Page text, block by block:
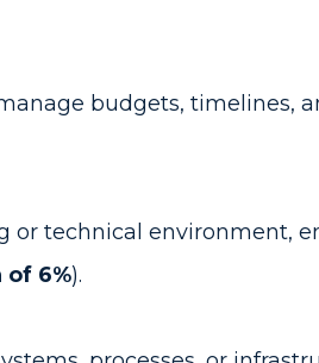
budgets, timelines,
technical environment,
6%).